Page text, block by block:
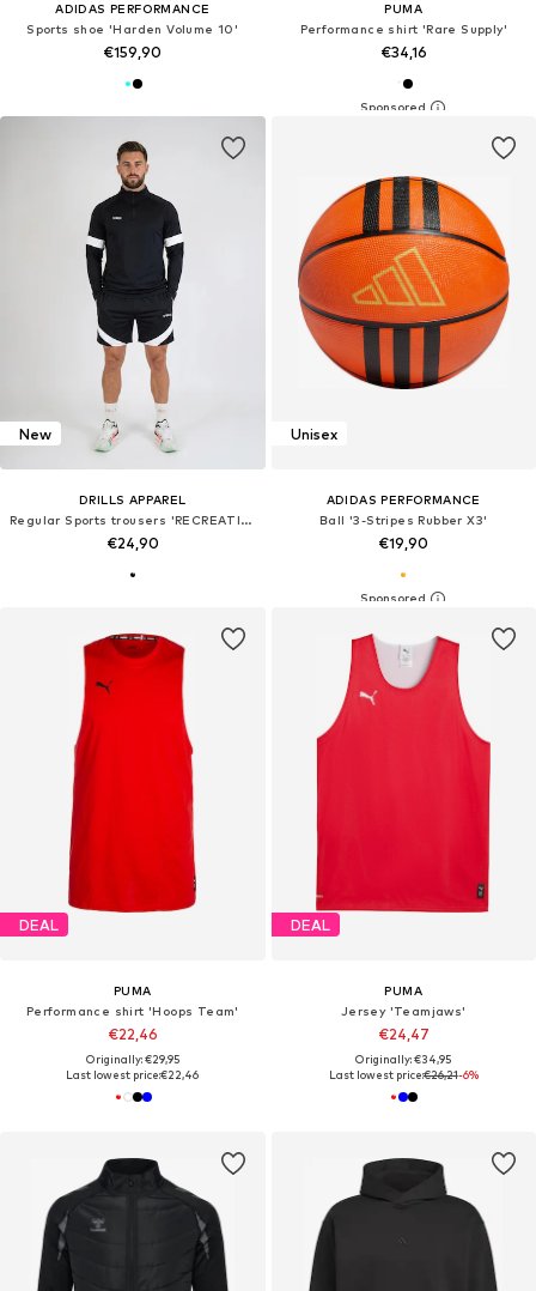
ADIDAS PERFORMANCE
Sports shoe 'Harden Volume 10'
€159,90
PUMA
Performance shirt 'Rare Supply'
€34,16
New
DRILLS APPAREL
Regular Sports trousers 'RECREATION Training-Shorts'
€24,90
Unisex
ADIDAS PERFORMANCE
Ball '3-Stripes Rubber X3'
€19,90
DEAL
PUMA
Performance shirt 'Hoops Team'
€22,46
Originally: €29,95
Last lowest price:€22,46
DEAL
PUMA
Jersey 'Teamjaws'
€24,47
Originally: €34,95
Last lowest price:€26,21-6%